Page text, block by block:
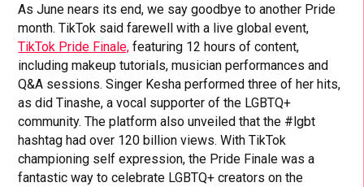
As June nears its end, we say goodbye to another Pride
month. TikTok said farewell with a live global event,
TikTok Pride Finale, featuring 12 hours of content,
including makeup tutorials, musician performances and
Q&A sessions. Singer Kesha performed three of her hits,
as did Tinashe, a vocal supporter of the LGBTQ+
community. The platform also unveiled that the #lgbt
hashtag had over 120 billion views. With TikTok
championing self expression, the Pride Finale was a
fantastic way to celebrate LGBTQ+ creators on the